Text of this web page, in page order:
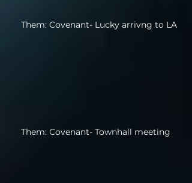
Them: Covenant- Lucky arrivng to LA
Them: Covenant- Townhall meeting